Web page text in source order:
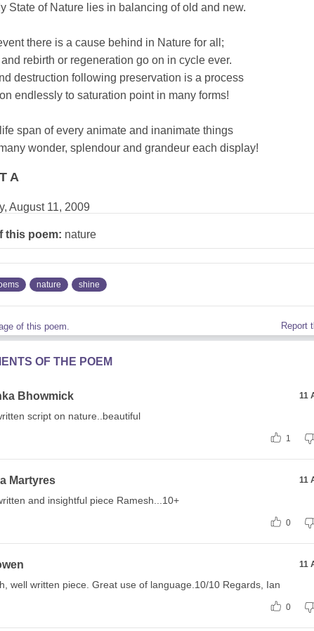
State of Nature lies in balancing of old and new.
there is a cause behind in Nature for all;
and rebirth or regeneration go on in cycle ever.
destruction following preservation is a process
endlessly to saturation point in many forms!
span of every animate and inanimate things
wonder, splendour and grandeur each display!
A
August 11, 2009
this poem: nature
nature shine
of this poem. Report
OF THE POEM
Bhowmick 11
script on nature..beautiful
1
Martyres 11
and insightful piece Ramesh...10+
0
11
well written piece. Great use of language.10/10 Regards, Ian
0